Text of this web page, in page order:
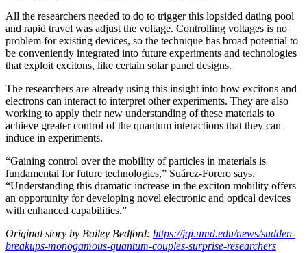
All the researchers needed to do to trigger this lopsided dating pool
and rapid travel was adjust the voltage. Controlling voltages is no
problem for existing devices, so the technique has broad potential to
be conveniently integrated into future experiments and technologies
that exploit excitons, like certain solar panel designs.
The researchers are already using this insight into how excitons and
electrons can interact to interpret other experiments. They are also
working to apply their new understanding of these materials to
achieve greater control of the quantum interactions that they can
induce in experiments.
“Gaining control over the mobility of particles in materials is
fundamental for future technologies,” Suárez-Forero says.
“Understanding this dramatic increase in the exciton mobility offers
an opportunity for developing novel electronic and optical devices
with enhanced capabilities.”
Original story by Bailey Bedford: https://jqi.umd.edu/news/sudden-
breakups-monogamous-quantum-couples-surprise-researchers